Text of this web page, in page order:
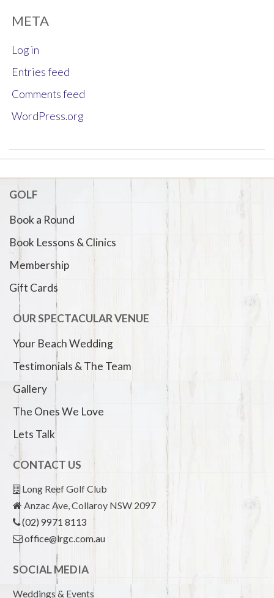
META
Log in
Entries feed
Comments feed
WordPress.org
GOLF
Book a Round
Book Lessons & Clinics
Membership
Gift Cards
OUR SPECTACULAR VENUE
Your Beach Wedding
Testimonials & The Team
Gallery
The Ones We Love
Lets Talk
CONTACT US
Long Reef Golf Club
Anzac Ave, Collaroy NSW 2097
(02) 9971 8113
office@lrgc.com.au
SOCIAL MEDIA
Weddings & Events